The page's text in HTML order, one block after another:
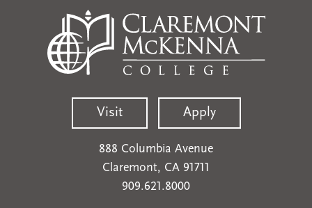
Visit Apply
888 Columbia Avenue
Claremont, CA 91711
909.621.8000